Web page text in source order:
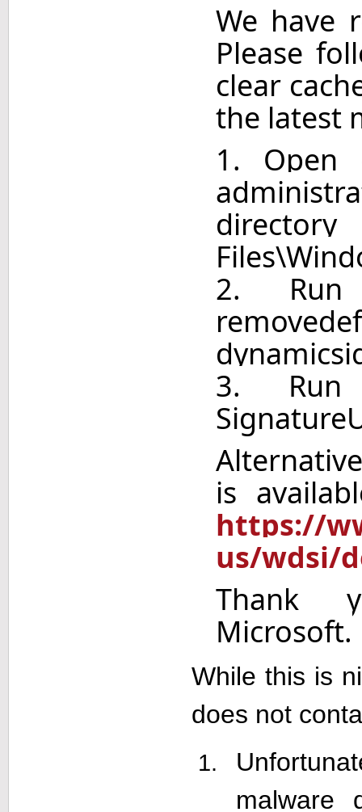
We have
Please
clear
the latest
1. Open
2. Run
3. Run
is
https://
us/wdsi/
Thank
Microsoft.
While this is
does not
malware